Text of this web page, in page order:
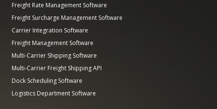
Freight Rate Management Software
Freight Surcharge Management Software
Carrier Integration Software
Freight Management Software
Multi-Carrier Shipping Software
Multi-Carrier Freight Shipping API
Dock Scheduling Software
Logistics Department Software